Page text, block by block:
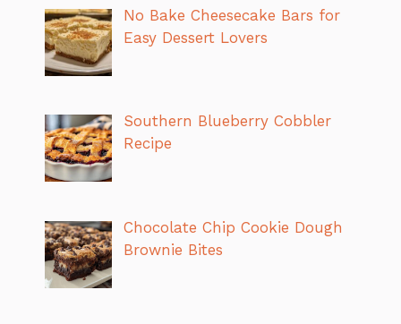
No Bake Cheesecake Bars for
Easy Dessert Lovers
Southern Blueberry Cobbler
Recipe
Chocolate Chip Cookie Dough
Brownie Bites